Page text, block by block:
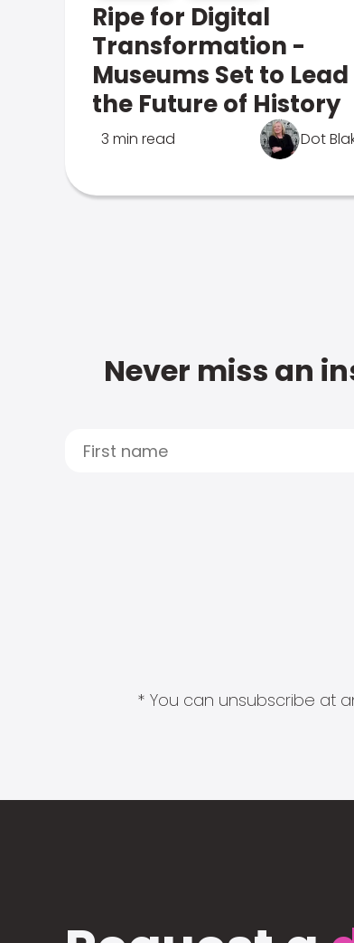
Ripe for Digital
Transformation -
Museums Set to Lead
the Future of History
3 min read Dot
Never miss an
* You can unsubscribe at